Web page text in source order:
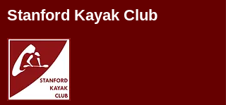
Stanford Kayak Club